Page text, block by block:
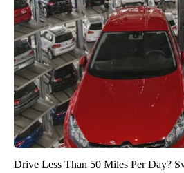
Drive Less Than 50 Miles Per Day?